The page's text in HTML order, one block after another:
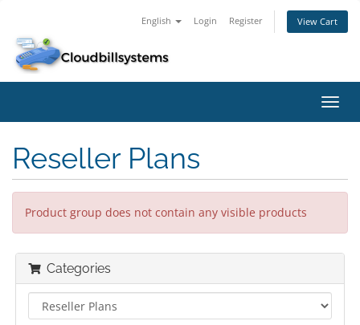
English Login Register View Cart
Reseller Plans
Product group does not contain any visible products
Categories